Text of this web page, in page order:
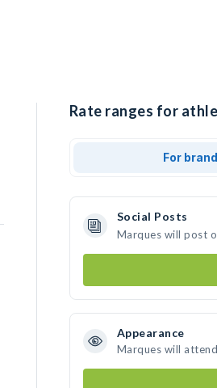
Rate ranges for
For
Social Posts
Marques will post
Appearance
Marques will